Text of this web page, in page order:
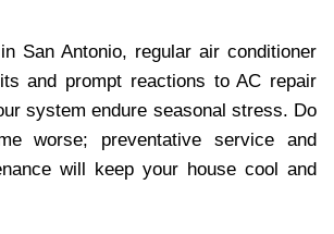
San Antonio, regular air conditioner
and prompt reactions to AC repair
system endure seasonal stress. Do
worse; preventative service and
will keep your house cool and